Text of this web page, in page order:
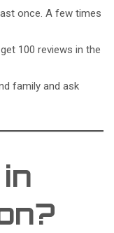
once. A few times
100 reviews in the
family and ask